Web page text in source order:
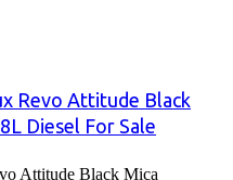
Revo Attitude Black
Diesel For Sale
Attitude Black Mica